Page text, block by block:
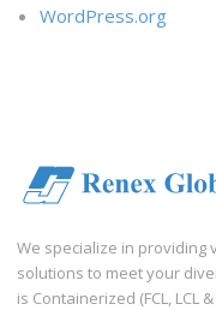
WordPress.org
We specialize in
solutions to meet your
is Containerized (FCL, LCL